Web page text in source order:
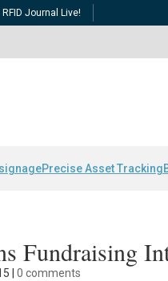
RFID Journal Live!
Precise Asset Tracking
Fundraising
|0 comments